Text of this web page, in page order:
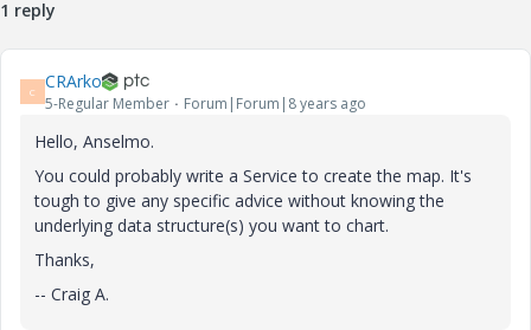
1 reply
C CRArko
5-Regular Member Forum|Forum|8 years ago
Hello, Anselmo.
You could probably write a Service to create the map. It's
tough to give any specific advice without knowing the
underlying data structure(s) you want to chart.
Thanks,
-- Craig A.